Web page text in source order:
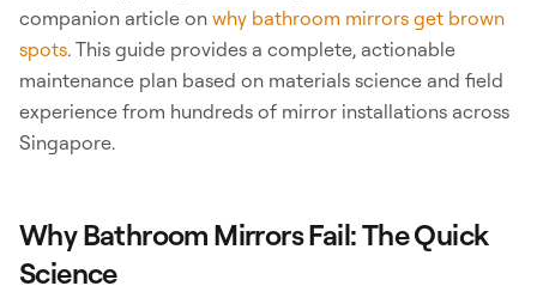
companion article on why bathroom mirrors get brown
spots. This guide provides a complete, actionable
maintenance plan based on materials science and field
experience from hundreds of mirror installations across
Singapore.
Why Bathroom Mirrors Fail: The Quick
Science